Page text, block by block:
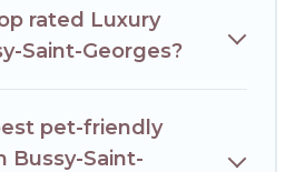
rated Luxury
Saint-Georges?
pet-friendly
Bussy-Saint-